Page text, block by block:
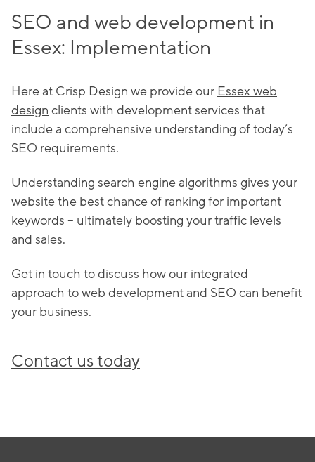
SEO and web development in
Essex: Implementation
Here at Crisp Design we provide our Essex web
design clients with development services that
include a comprehensive understanding of today’s
SEO requirements.
Understanding search engine algorithms gives your
website the best chance of ranking for important
keywords – ultimately boosting your traffic levels
and sales.
Get in touch to discuss how our integrated
approach to web development and SEO can benefit
your business.
Contact us today